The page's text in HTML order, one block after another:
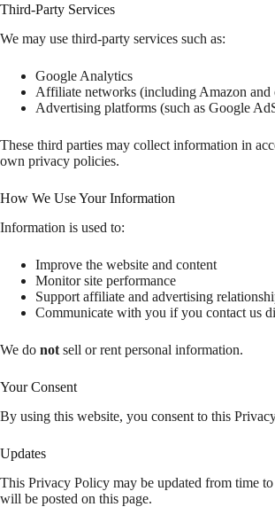
Third-Party Services
We may use third-party services such as:
Google Analytics
Affiliate networks (including Amazon and
Advertising platforms (such as Google
These third parties may collect information in
own privacy policies.
How We Use Your Information
Information is used to:
Improve the website and content
Monitor site performance
Support affiliate and advertising
Communicate with you if you contact us
We do not sell or rent personal information.
Your Consent
By using this website, you consent to this
Updates
This Privacy Policy may be updated from time
will be posted on this page.